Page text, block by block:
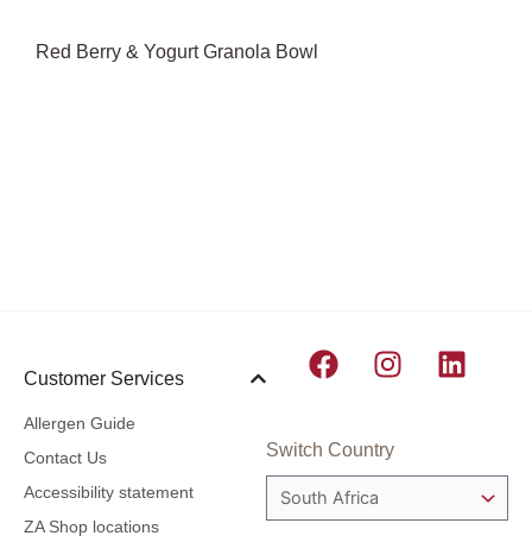
Red Berry & Yogurt Granola Bowl
Customer Services
Allergen Guide
Contact Us
Accessibility statement
ZA Shop locations
F
e
b
o
I
t
a
g
L
e
d
Switch Country